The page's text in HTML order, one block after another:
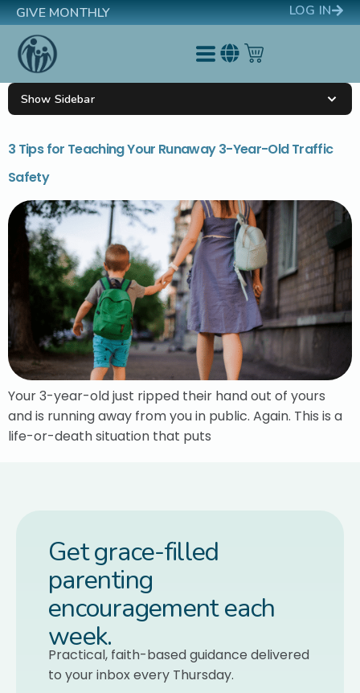
GIVE MONTHLY LOG IN
3 Tips for Teaching Your Runaway 3-Year-Old Traffic
Safety
Your 3-year-old just ripped their hand out of yours
and is running away from you in public. Again. This is a
life-or-death situation that puts
Show Sidebar
Get grace-filled
parenting
encouragement each
week.
Practical, faith-based guidance delivered
to your inbox every Thursday.